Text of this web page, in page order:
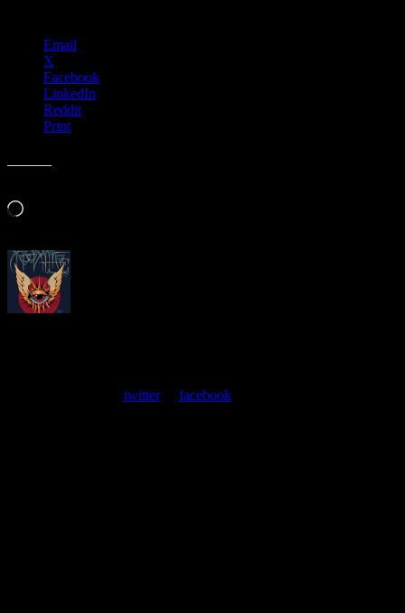
Email
X
Facebook
LinkedIn
Reddit
Print
Loading…
twitteror facebook